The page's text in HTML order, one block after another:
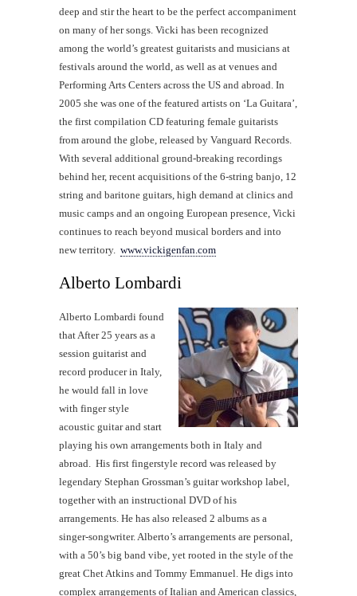
deep and stir the heart to be the perfect accompaniment
on many of her songs. Vicki has been recognized
among the world’s greatest guitarists and musicians at
festivals around the world, as well as at venues and
Performing Arts Centers across the US and abroad. In
2005 she was one of the featured artists on ‘La Guitara’,
the first compilation CD featuring female guitarists
from around the globe, released by Vanguard Records.
With several additional ground-breaking recordings
behind her, recent acquisitions of the 6-string banjo, 12
string and baritone guitars, high demand at clinics and
music camps and an ongoing European presence, Vicki
continues to reach beyond musical borders and into
new territory. www.vickigenfan.com
Alberto Lombardi
Alberto Lombardi found
that After 25 years as a
session guitarist and
record producer in Italy,
he would fall in love
with finger style
acoustic guitar and start
playing his own arrangements both in Italy and
abroad. His first fingerstyle record was released by
legendary Stephan Grossman’s guitar workshop label,
together with an instructional DVD of his
arrangements. He has also released 2 albums as a
singer-songwriter. Alberto’s arrangements are personal,
with a 50’s big band vibe, yet rooted in the style of the
great Chet Atkins and Tommy Emmanuel. He digs into
complex arrangements of Italian and American classics,